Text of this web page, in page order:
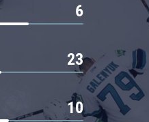
6
23
10